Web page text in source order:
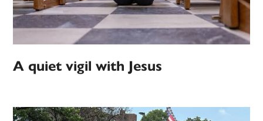
A quiet vigil with Jesus